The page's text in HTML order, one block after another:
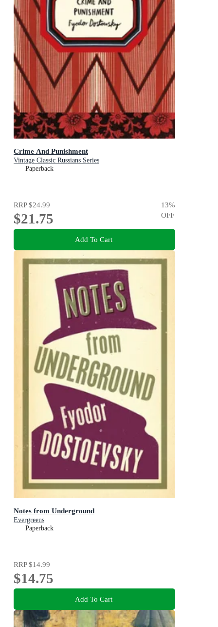
Crime And Punishment
Vintage Classic Russians Series
Paperback
RRP$24.99
$21.75
13%
OFF
Add To Cart
Notes from Underground
Evergreens
Paperback
RRP$14.99
$14.75
Add To Cart